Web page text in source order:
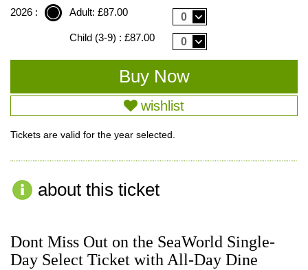
2026 : Adult: £87.00
0
Child (3-9) : £87.00
0
wishlist
Tickets are valid for the year selected.
about this ticket
Dont Miss Out on the SeaWorld Single-
Day Select Ticket with All-Day Dine